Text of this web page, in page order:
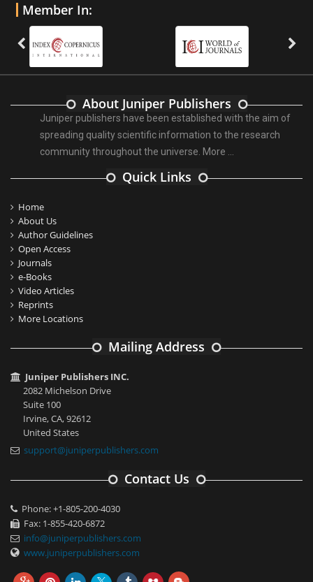
Member In:
About Juniper Publishers
Juniper publishers have been established with the aim of
spreading quality scientific information to the research
community throughout the universe. More ...
Quick Links
Home
About Us
Author Guidelines
Open Access
Journals
e-Books
Video Articles
Reprints
More Locations
Mailing Address
Juniper Publishers INC.
2082 Michelson Drive
Suite 100
Irvine, CA, 92612
United States
support@juniperpublishers.com
Contact Us
Phone: +1-805-200-4030
Fax: 1-855-420-6872
info@juniperpublishers.com
www.juniperpublishers.com